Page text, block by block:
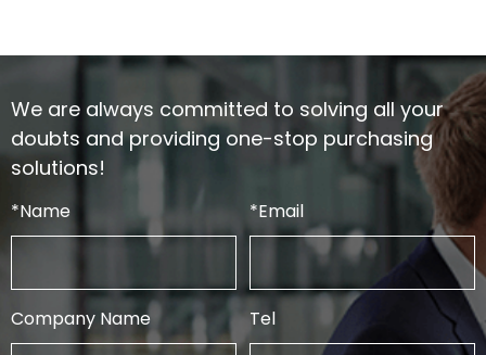
We are always committed to solving all your
doubts and providing one-stop purchasing
solutions!
*Name *Email
Company Name Tel